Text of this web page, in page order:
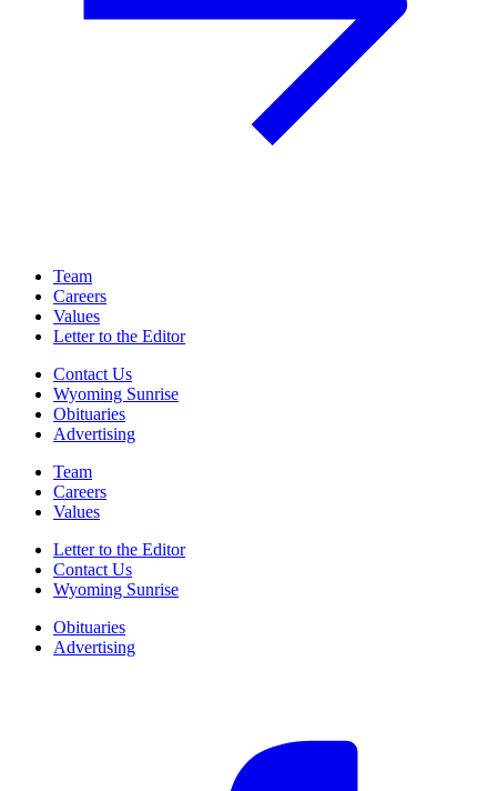
Team
Careers
Values
Letter to the Editor
Contact Us
Wyoming Sunrise
Obituaries
Advertising
Team
Careers
Values
Letter to the Editor
Contact Us
Wyoming Sunrise
Obituaries
Advertising